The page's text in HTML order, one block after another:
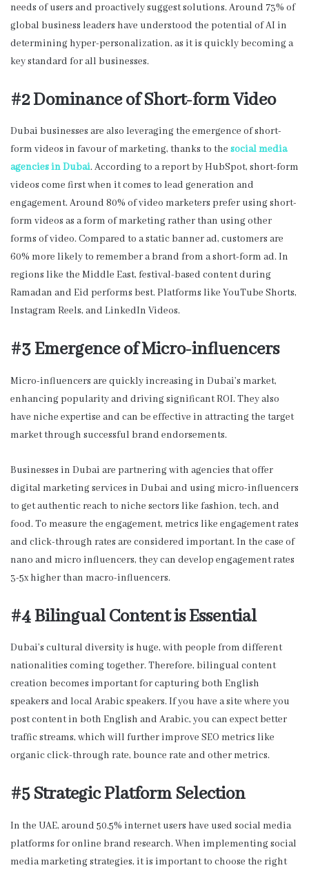
needs of users and proactively suggest solutions. Around 73% of
global business leaders have understood the potential of AI in
determining hyper-personalization, as it is quickly becoming a
key standard for all businesses.
#2 Dominance of Short-form Video
Dubai businesses are also leveraging the emergence of short-
form videos in favour of marketing, thanks to the social media
agencies in Dubai. According to a report by HubSpot, short-form
videos come first when it comes to lead generation and
engagement. Around 80% of video marketers prefer using short-
form videos as a form of marketing rather than using other
forms of video. Compared to a static banner ad, customers are
60% more likely to remember a brand from a short-form ad. In
regions like the Middle East, festival-based content during
Ramadan and Eid performs best. Platforms like YouTube Shorts,
Instagram Reels, and LinkedIn Videos.
#3 Emergence of Micro-influencers
Micro-influencers are quickly increasing in Dubai’s market,
enhancing popularity and driving significant ROI. They also
have niche expertise and can be effective in attracting the target
market through successful brand endorsements.
Businesses in Dubai are partnering with agencies that offer
digital marketing services in Dubai and using micro-influencers
to get authentic reach to niche sectors like fashion, tech, and
food. To measure the engagement, metrics like engagement rates
and click-through rates are considered important. In the case of
nano and micro influencers, they can develop engagement rates
3-5x higher than macro-influencers.
#4 Bilingual Content is Essential
Dubai’s cultural diversity is huge, with people from different
nationalities coming together. Therefore, bilingual content
creation becomes important for capturing both English
speakers and local Arabic speakers. If you have a site where you
post content in both English and Arabic, you can expect better
traffic streams, which will further improve SEO metrics like
organic click-through rate, bounce rate and other metrics.
#5 Strategic Platform Selection
In the UAE, around 50.5% internet users have used social media
platforms for online brand research. When implementing social
media marketing strategies, it is important to choose the right